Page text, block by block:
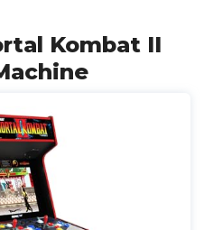
Kombat II